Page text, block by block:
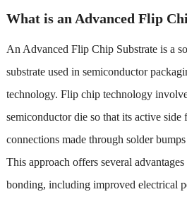
What is an Advanced Flip
An Advanced Flip Chip Substrate is a
substrate used in semiconductor
technology. Flip chip technology
semiconductor die so that its active
connections made through solder
This approach offers several
bonding, including improved electrical